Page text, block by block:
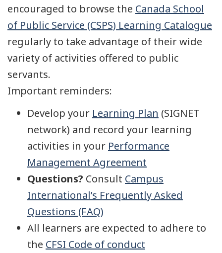
encouraged to browse the Canada School
of Public Service (CSPS) Learning Catalogue
regularly to take advantage of their wide
variety of activities offered to public
servants.
Important reminders:
Develop your Learning Plan (SIGNET
network) and record your learning
activities in your Performance
Management Agreement
Questions? Consult Campus
International’s Frequently Asked
Questions (FAQ)
All learners are expected to adhere to
the CFSI Code of conduct